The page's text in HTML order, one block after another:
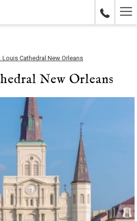
Louis Cathedral New Orleans
New Orleans